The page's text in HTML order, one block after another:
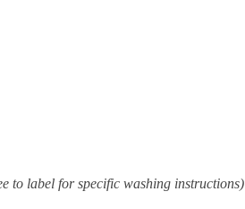
to label for specific washing instructions)